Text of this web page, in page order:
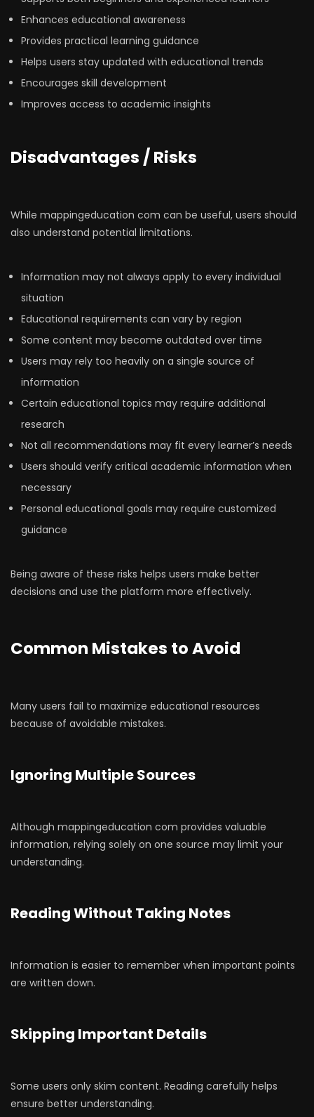
Enhances educational awareness
Provides practical learning guidance
Helps users stay updated with educational trends
Encourages skill development
Improves access to academic insights
Disadvantages / Risks
While mappingeducation com can be useful, users should
also understand potential limitations.
Information may not always apply to every individual
situation
Educational requirements can vary by region
Some content may become outdated over time
Users may rely too heavily on a single source of
information
Certain educational topics may require additional
research
Not all recommendations may fit every learner’s needs
Users should verify critical academic information when
necessary
Personal educational goals may require customized
guidance
Being aware of these risks helps users make better
decisions and use the platform more effectively.
Common Mistakes to Avoid
Many users fail to maximize educational resources
because of avoidable mistakes.
Ignoring Multiple Sources
Although mappingeducation com provides valuable
information, relying solely on one source may limit your
understanding.
Reading Without Taking Notes
Information is easier to remember when important points
are written down.
Skipping Important Details
Some users only skim content. Reading carefully helps
ensure better understanding.